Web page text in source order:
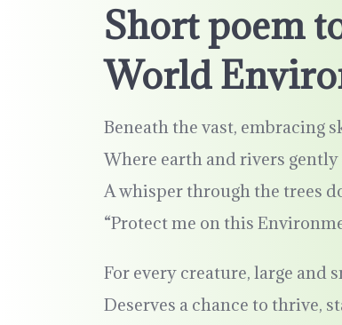
Short poem
World
Beneath the vast, embracing
Where earth and rivers gently
A whisper through the trees
“Protect me on this
For every creature, large and
Deserves a chance to thrive,